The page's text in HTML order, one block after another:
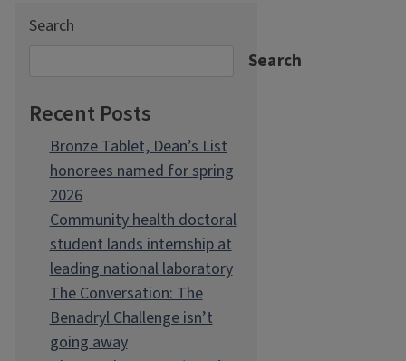
Search
Search
Recent Posts
Bronze Tablet, Dean’s List
honorees named for spring
2026
Community health doctoral
student lands internship at
leading national laboratory
The Conversation: The
Benadryl Challenge isn’t
going away